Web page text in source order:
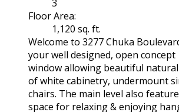
3
Floor Area:
1,120 sq. ft.
Welcome to 3277 Chuka
your well designed, open
window allowing beautiful
of white cabinetry, undermount
chairs. The main level also
space for relaxing & enjoying